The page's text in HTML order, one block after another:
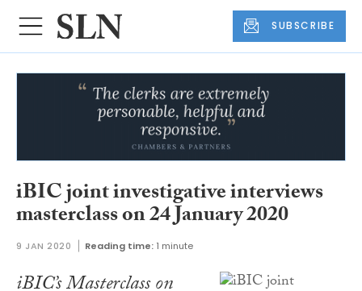
SUBSCRIBE
iBIC joint investigative interviews
masterclass on 24 January 2020
9 JAN 2020 Reading time: 1 minute